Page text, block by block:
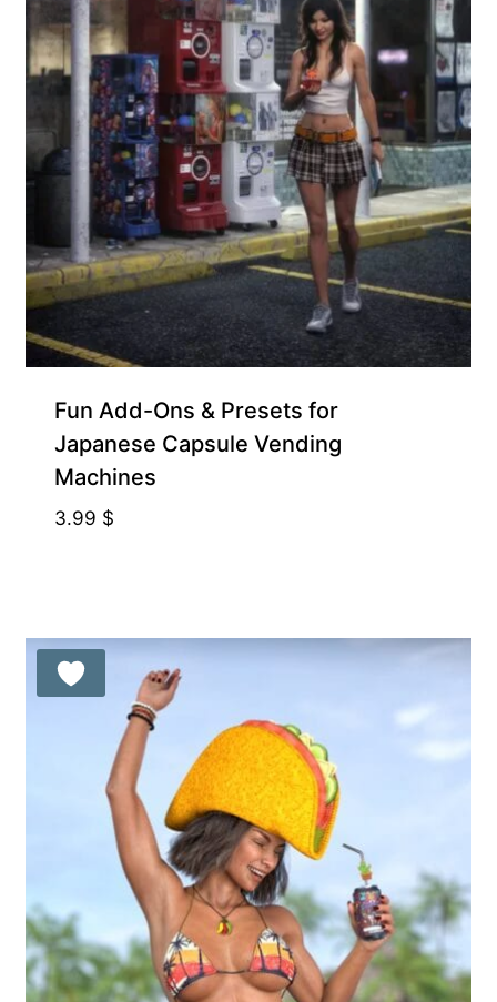
Fun Add-Ons & Presets for
Japanese Capsule Vending
Machines
3.99 $